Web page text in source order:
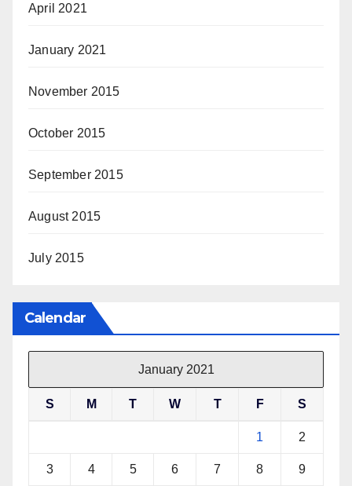
April 2021
January 2021
November 2015
October 2015
September 2015
August 2015
July 2015
Calendar
January 2021
S M T W T F S
1 2
3 4 5 6 7 8 9